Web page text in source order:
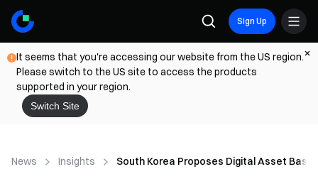
Sign Up
It seems that you're accessing our website from the US region.
Please switch to the US site to access the products
supported in your region.
Switch Site
News Insights South Korea Proposes Digital Asset